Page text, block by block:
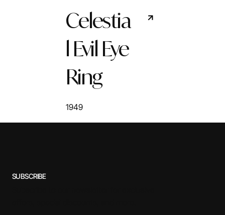
Celestia
l Evil Eye
Ring
1949
SUBSCRIBE